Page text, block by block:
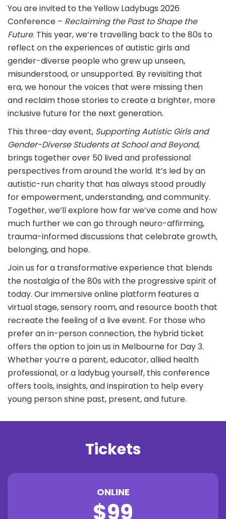
You are invited to the Yellow Ladybugs 2026
Conference – Reclaiming the Past to Shape the
Future. This year, we’re travelling back to the 80s to
reflect on the experiences of autistic girls and
gender-diverse people who grew up unseen,
misunderstood, or unsupported. By revisiting that
era, we honour the voices that were missing then
and reclaim those stories to create a brighter, more
inclusive future for the next generation.
This three-day event, Supporting Autistic Girls and
Gender-Diverse Students at School and Beyond,
brings together over 50 lived and professional
perspectives from around the world. It’s led by an
autistic-run charity that has always stood proudly
for empowerment, understanding, and community.
Together, we’ll explore how far we’ve come and how
much further we can go through neuro-affirming,
trauma-informed discussions that celebrate growth,
belonging, and hope.
Join us for a transformative experience that blends
the nostalgia of the 80s with the progressive spirit of
today. Our immersive online platform features a
virtual stage, sensory room, and resource booth that
recreate the feeling of a live event. For those who
prefer an in-person connection, the hybrid ticket
offers the option to join us in Melbourne for Day 3.
Whether you’re a parent, educator, allied health
professional, or a ladybug yourself, this conference
offers tools, insights, and inspiration to help every
young person shine past, present, and future.
Tickets
ONLINE
$99